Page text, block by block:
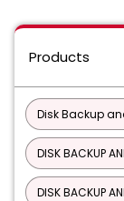
Products
Disk Backup
DISK BACKUP
DISK BACKUP